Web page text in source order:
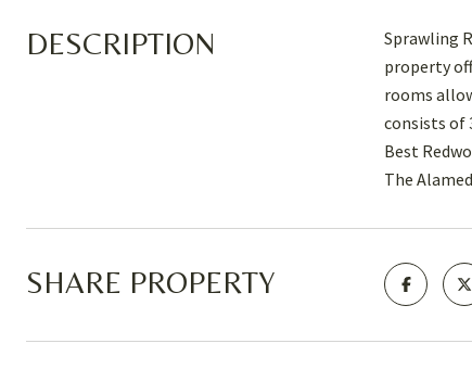
DESCRIPTION
Sprawling
property
rooms
consists of
Best
The
SHARE PROPERTY